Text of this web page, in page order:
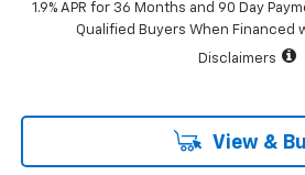
1.9% APR for 36 Months and 90 Day
Qualified Buyers When Financed
Disclaimers
View &